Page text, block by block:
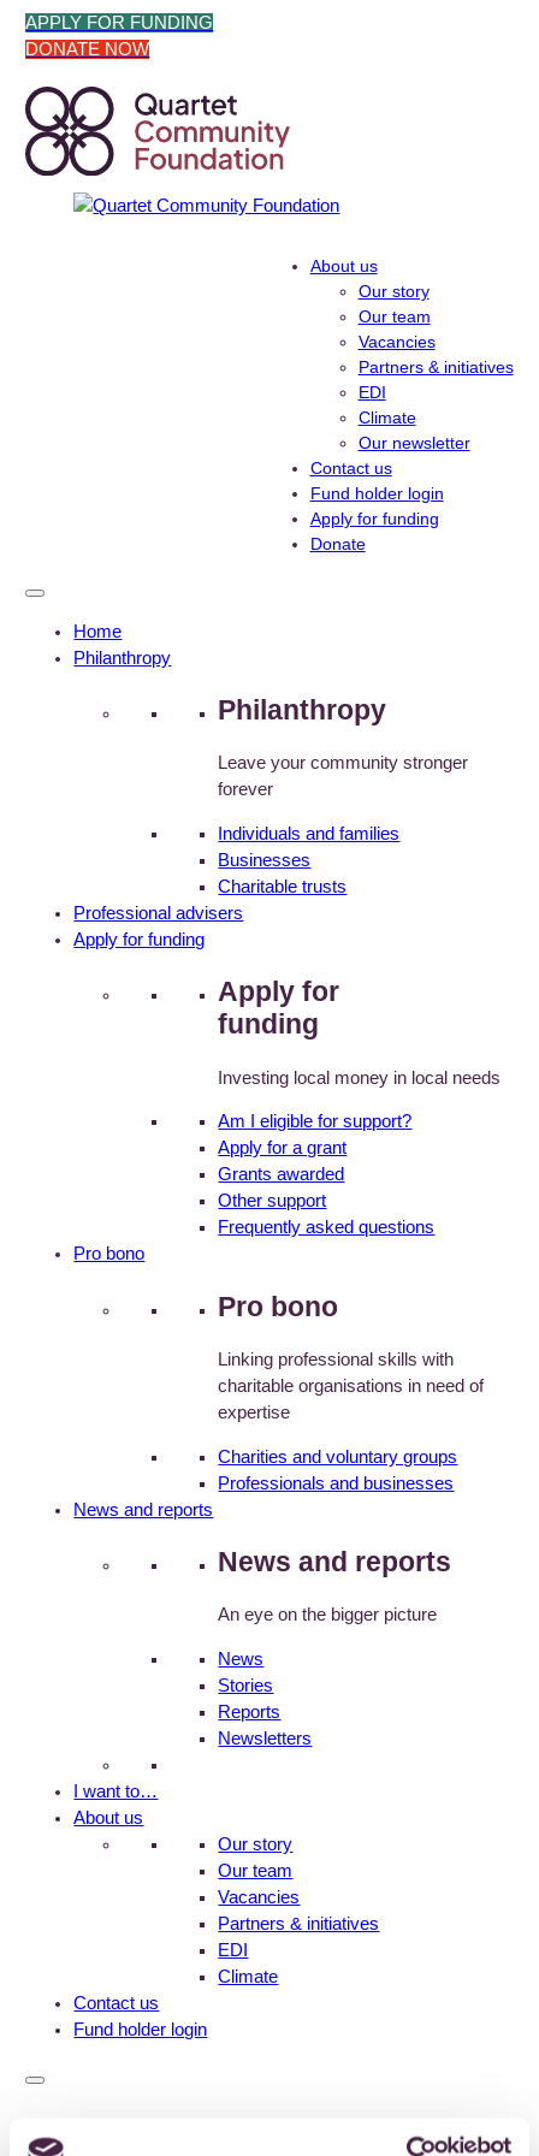
Skip
APPLY FOR FUNDING
DONATE NOW
About us
Our story
Our team
Vacancies
Partners & initiatives
EDI
Climate
Our newsletter
Contact us
Fund holder login
Apply for funding
Donate
Home
Philanthropy
Philanthropy
Leave your community stronger
forever
Individuals and families
Businesses
Charitable trusts
Professional advisers
Apply for funding
Apply for
funding
Investing local money in local needs
Am I eligible for support?
Apply for a grant
Grants awarded
Other support
Frequently asked questions
Pro bono
Pro bono
Linking professional skills with
charitable organisations in need of
expertise
Charities and voluntary groups
Professionals and businesses
News and reports
News and reports
An eye on the bigger picture
News
Stories
Reports
Newsletters
I want to…
About us
Our story
Our team
Vacancies
Partners & initiatives
EDI
Climate
Contact us
Fund holder login
Home How much money goes to environmental